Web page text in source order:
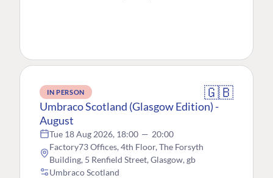
IN PERSON 🇬🇧
Umbraco Scotland (Glasgow Edition) -
August
Tue 18 Aug 2026, 18:00 — 20:00
Factory73 Offices, 4th Floor, The Forsyth
Building, 5 Renfield Street, Glasgow, gb
Umbraco Scotland